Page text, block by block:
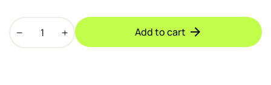
was:
is:
S80
Add to cart